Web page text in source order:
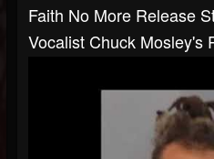
Faith No More Release
Vocalist Chuck Mosley's